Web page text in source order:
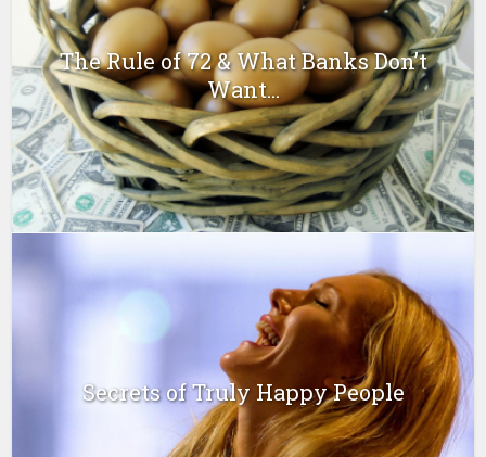
The Rule of 72 & What Banks Don’t
Want...
Secrets of Truly Happy People